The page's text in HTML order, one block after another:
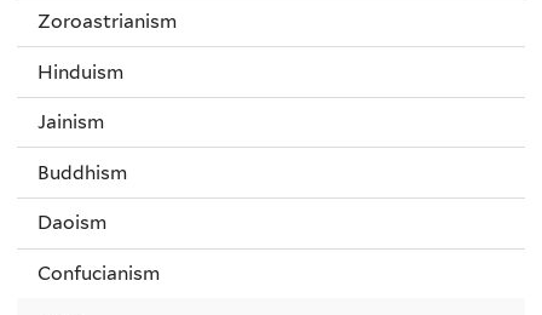
Zoroastrianism
Hinduism
Jainism
Buddhism
Daoism
Confucianism